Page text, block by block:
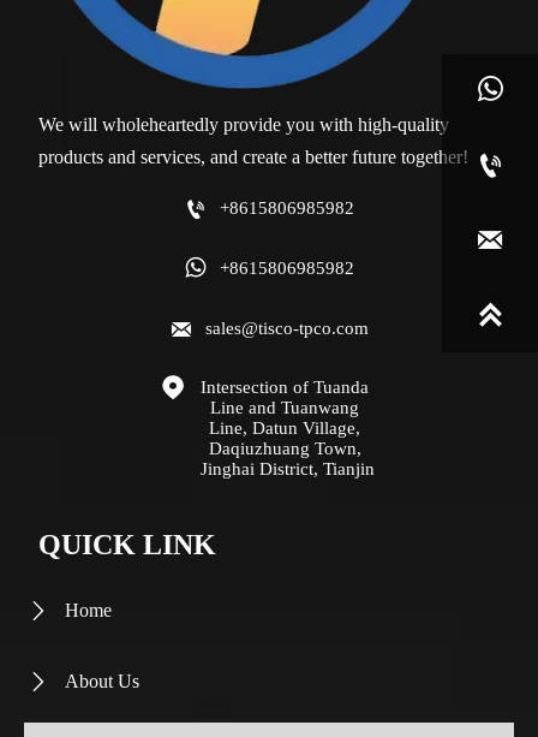
We will wholeheartedly provide you with high-quality
products and services, and create a better future together!
 +8615806985982
 +8615806985982
 sales@tisco-tpco.com

Intersection of Tuanda
Line and Tuanwang
Line, Datun Village,
Daqiuzhuang Town,
Jinghai District, Tianjin
QUICK LINK
 Home
 About Us



